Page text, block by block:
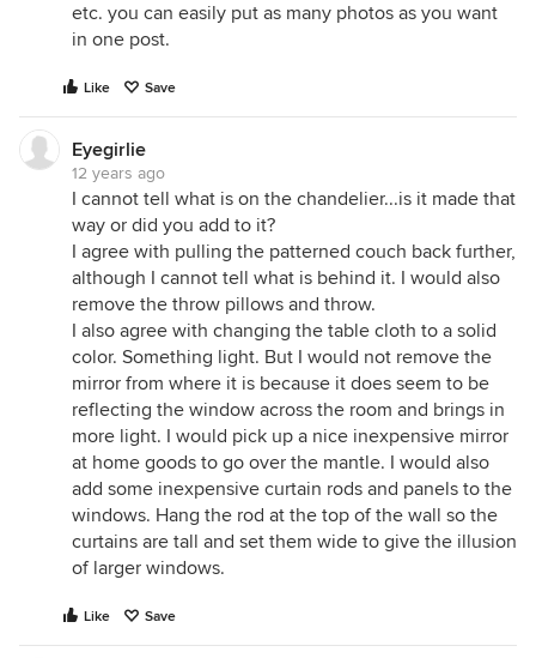
etc. you can easily put as many photos as you want
in one post.
Like Save
Eyegirlie
12 years ago
I cannot tell what is on the chandelier...is it made that
way or did you add to it?
I agree with pulling the patterned couch back further,
although I cannot tell what is behind it. I would also
remove the throw pillows and throw.
I also agree with changing the table cloth to a solid
color. Something light. But I would not remove the
mirror from where it is because it does seem to be
reflecting the window across the room and brings in
more light. I would pick up a nice inexpensive mirror
at home goods to go over the mantle. I would also
add some inexpensive curtain rods and panels to the
windows. Hang the rod at the top of the wall so the
curtains are tall and set them wide to give the illusion
of larger windows.
Like Save